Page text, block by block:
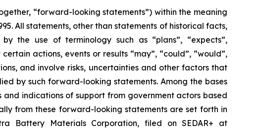
“forward-looking statements”) within the meaning
All statements, other than statements of historical facts,
the use of terminology such as “plans”, “expects”,
actions, events or results “may”, “could”, “would”,
and involve risks, uncertainties and other factors that
by such forward-looking statements. Among the bases
indications of support from government actors based
from these forward-looking statements are set forth in
Battery Materials Corporation, filed on SEDAR+ at